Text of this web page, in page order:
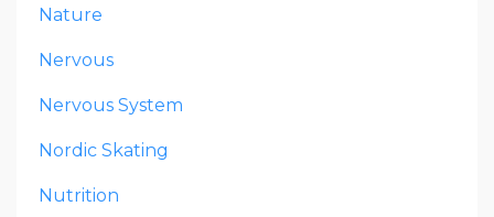
Nature
Nervous
Nervous System
Nordic Skating
Nutrition